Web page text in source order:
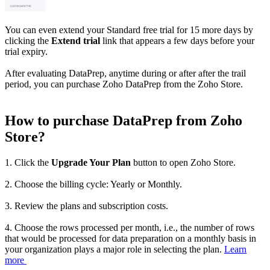
You can even extend your Standard free trial for 15 more days by
clicking the Extend trial link that appears a few days before your
trial expiry.
After evaluating DataPrep, anytime during or after after the trail
period, you can purchase Zoho DataPrep from the Zoho Store.
How to purchase DataPrep from Zoho
Store?
1. Click the Upgrade Your Plan button to open Zoho Store.
2. Choose the billing cycle: Yearly or Monthly.
3. Review the plans and subscription costs.
4. Choose the rows processed per month, i.e., the number of rows
that would be processed for data preparation on a monthly basis in
your organization plays a major role in selecting the plan. Learn
more